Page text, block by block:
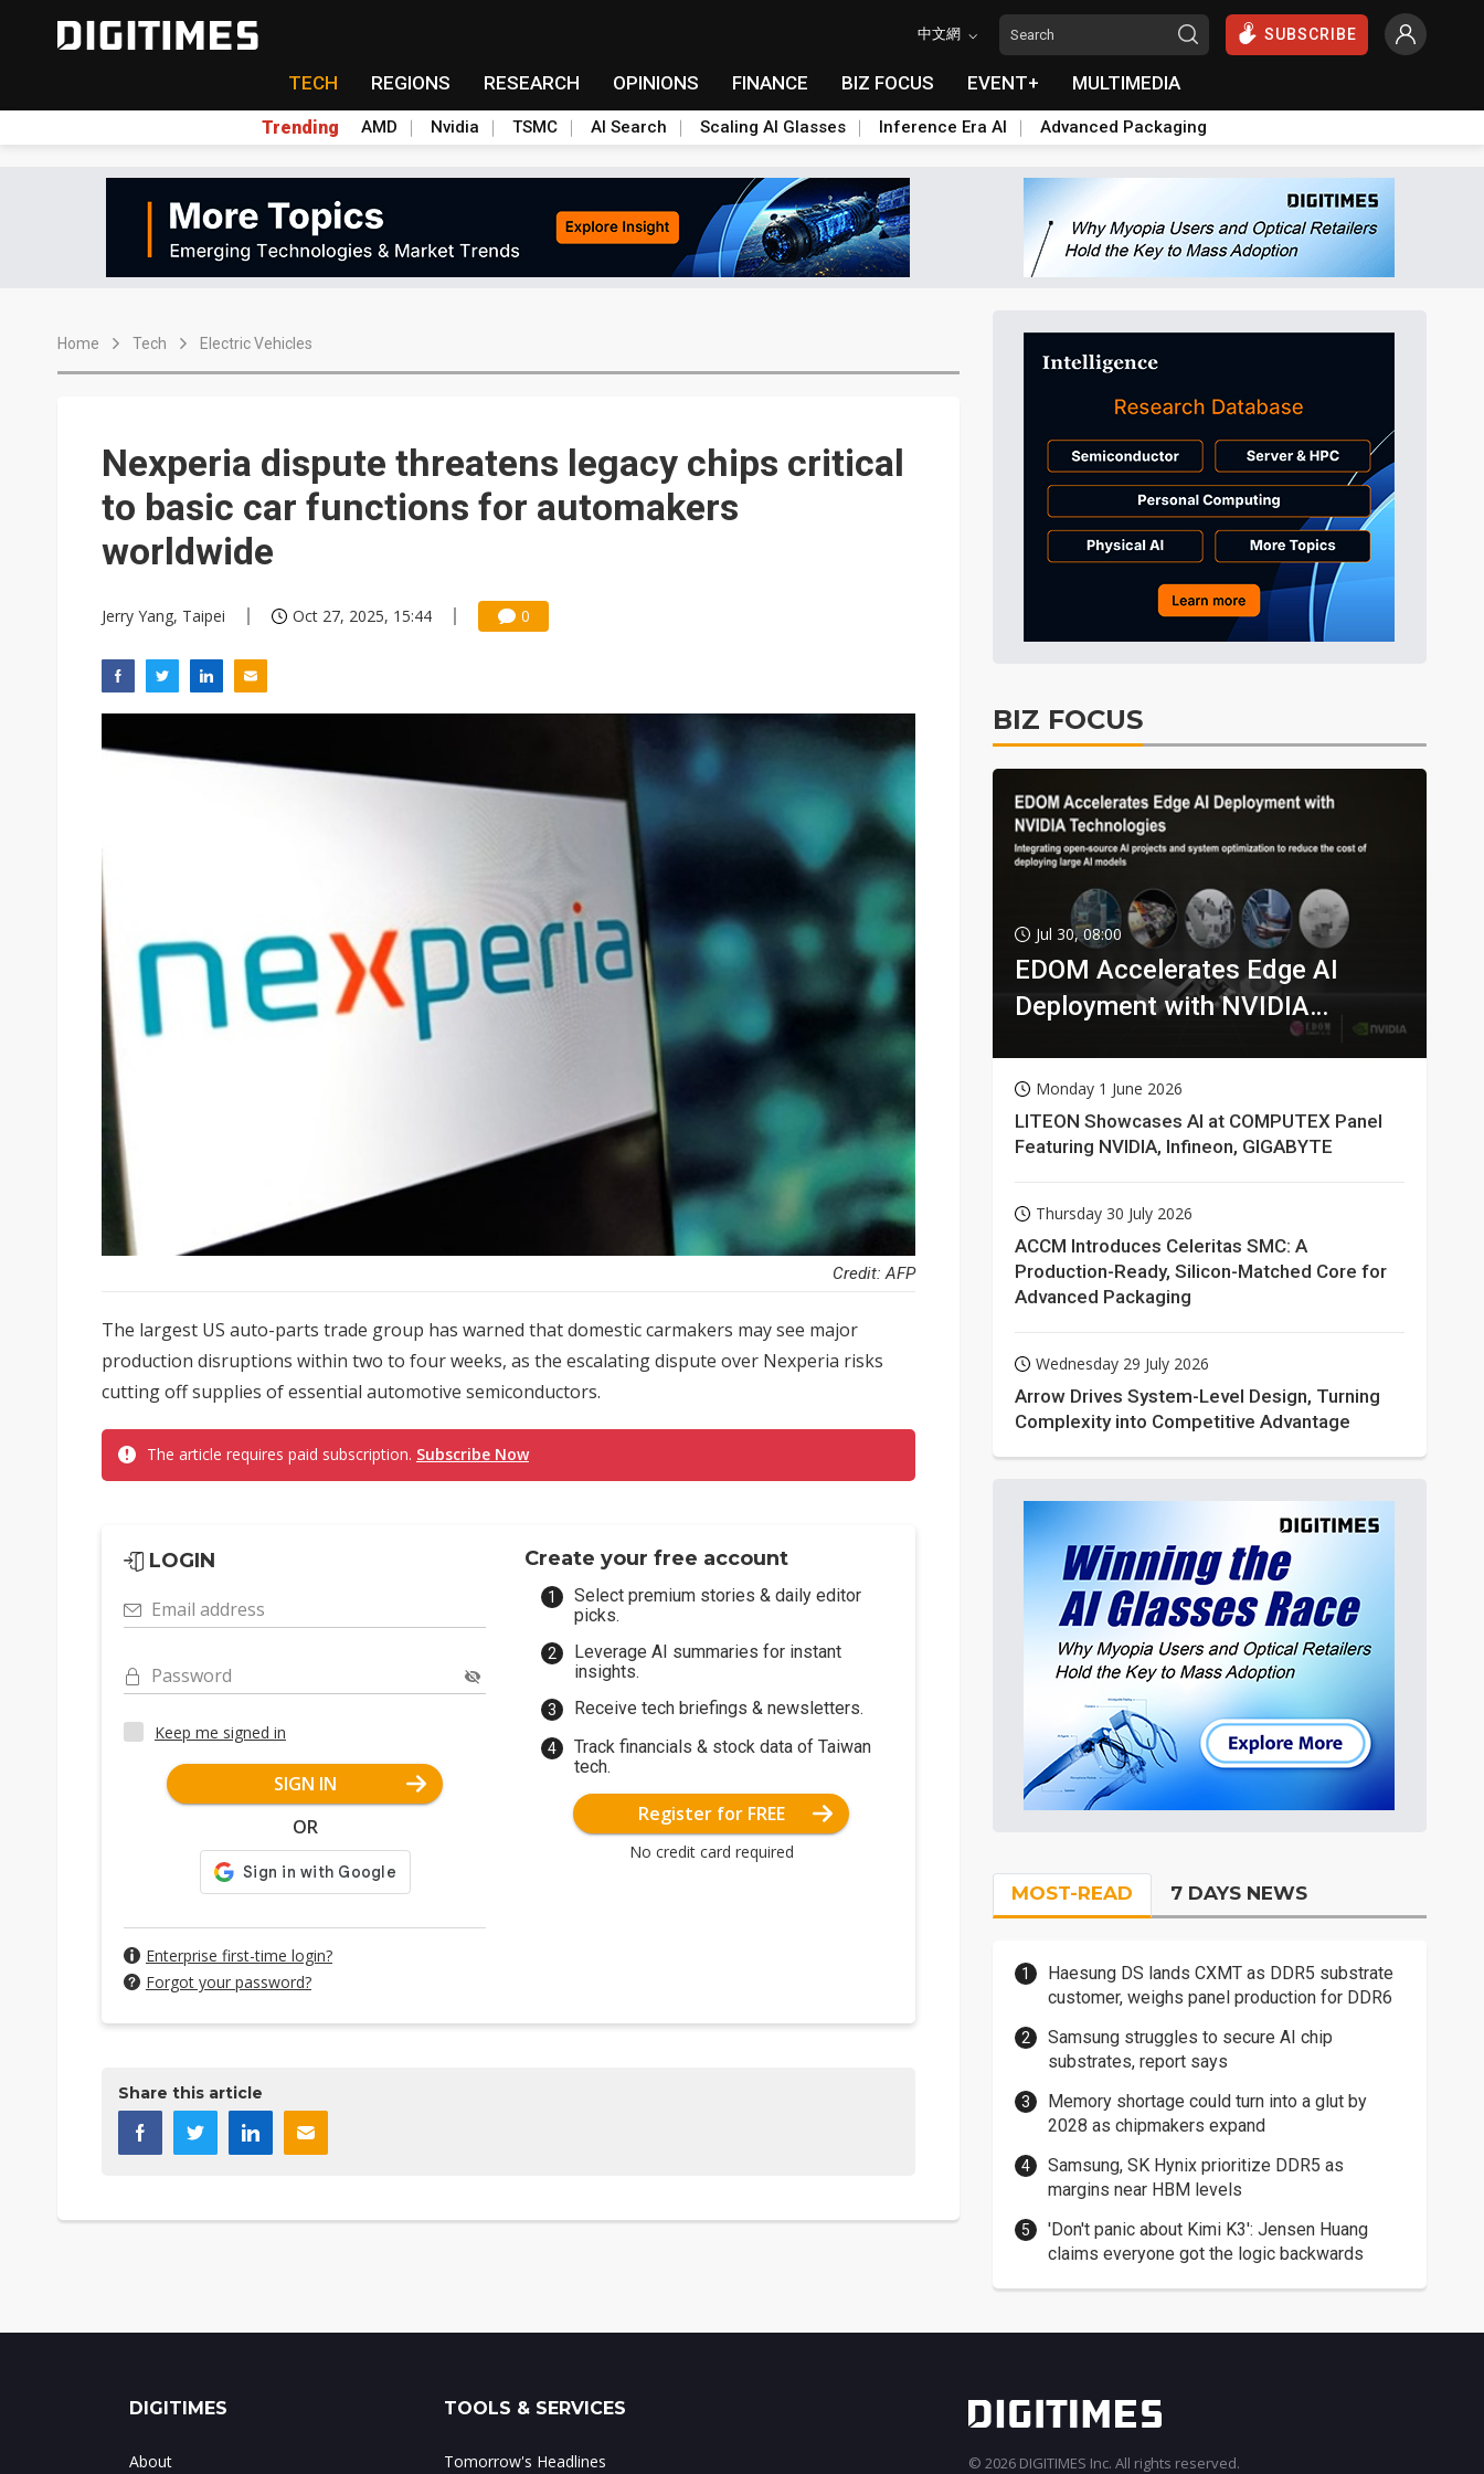
中文網 SUBSCRIBE
TECH REGIONS RESEARCH OPINIONS FINANCE BIZ FOCUS EVENT+ MULTIMEDIA
Trending AMD Nvidia TSMC AI Search Scaling AI Glasses Inference Era AI Advanced Packaging
Home Tech Electric Vehicles
Nexperia dispute threatens legacy chips critical
to basic car functions for automakers
worldwide
Jerry Yang, Taipei Oct 27, 2025, 15:44 0
Credit: AFP
The largest US auto-parts trade group has warned that domestic carmakers may see major
production disruptions within two to four weeks, as the escalating dispute over Nexperia risks
cutting off supplies of essential automotive semiconductors.
The article requires paid subscription. Subscribe Now
LOGIN
Email address
Password
Keep me signed in
SIGN IN
OR
Enterprise first-time login?
Forgot your password?
Create your free account
Select premium stories & daily editor
picks.
Leverage AI summaries for instant
insights.
Receive tech briefings & newsletters.
Track financials & stock data of Taiwan
tech.
Register for FREE
No credit card required
Share this article
BIZ FOCUS
Jul 30, 08:00
EDOM Accelerates Edge AI
Deployment with NVIDIA
Monday 1 June 2026
LITEON Showcases AI at COMPUTEX Panel
Featuring NVIDIA, Infineon, GIGABYTE
Thursday 30 July 2026
ACCM Introduces Celeritas SMC: A
Production-Ready, Silicon-Matched Core for
Advanced Packaging
Wednesday 29 July 2026
Arrow Drives System-Level Design, Turning
Complexity into Competitive Advantage
MOST-READ 7 DAYS NEWS
Haesung DS lands CXMT as DDR5 substrate
customer, weighs panel production for DDR6
Samsung struggles to secure AI chip
substrates, report says
Memory shortage could turn into a glut by
2028 as chipmakers expand
Samsung, SK Hynix prioritize DDR5 as
margins near HBM levels
'Don't panic about Kimi K3': Jensen Huang
claims everyone got the logic backwards
DIGITIMES
About
TOOLS & SERVICES
Tomorrow's Headlines © 2026 DIGITIMES Inc. All rights reserved.